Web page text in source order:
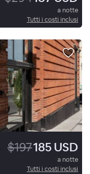
a notte
Tutti i costi inclusi
$197185 USD
a notte
Tutti i costi inclusi